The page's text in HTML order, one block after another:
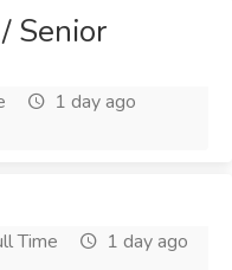
Senior
1 day ago
Time
1 day ago